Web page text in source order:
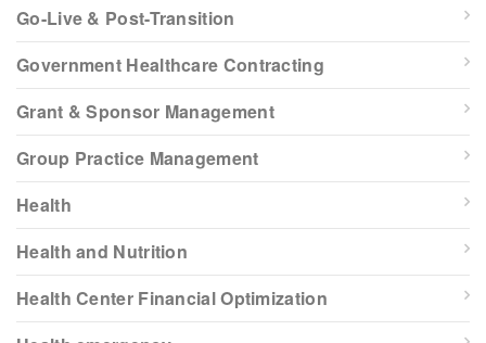
Go-Live & Post-Transition
Government Healthcare Contracting
Grant & Sponsor Management
Group Practice Management
Health
Health and Nutrition
Health Center Financial Optimization